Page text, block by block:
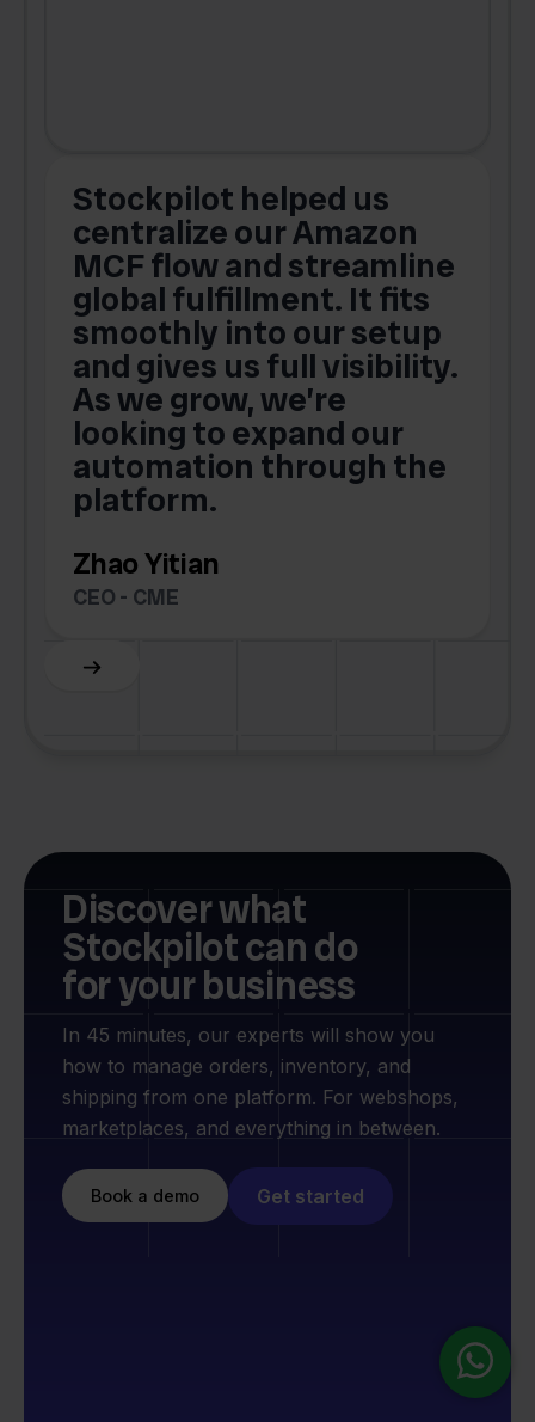
Stockpilot helped us
centralize our Amazon
MCF flow and streamline
global fulfillment. It fits
smoothly into our setup
and gives us full visibility.
As we grow, we’re
looking to expand our
automation through the
platform.
Zhao Yitian
CEO - CME
Slide 6 of 6.
Discover what
Stockpilot can do
for your business
In 45 minutes, our experts will show you
how to manage orders, inventory, and
shipping from one platform. For webshops,
marketplaces, and everything in between.
Book a demo Get started